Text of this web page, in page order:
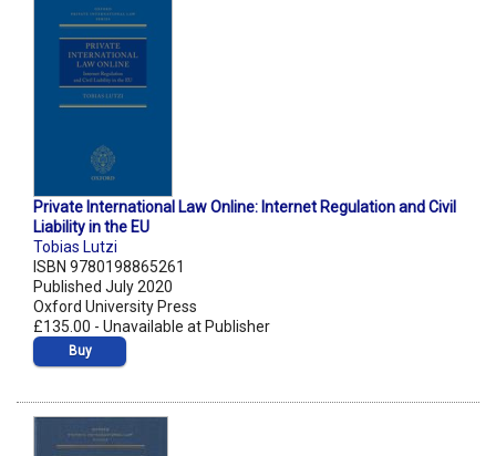
Private International Law Online: Internet Regulation and Civil
Liability in the EU
Tobias Lutzi
ISBN 9780198865261
Published July 2020
Oxford University Press
£135.00 - Unavailable at Publisher
Buy